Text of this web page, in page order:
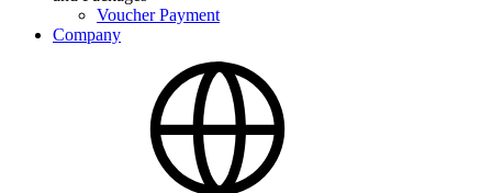
Voucher Payment
Company